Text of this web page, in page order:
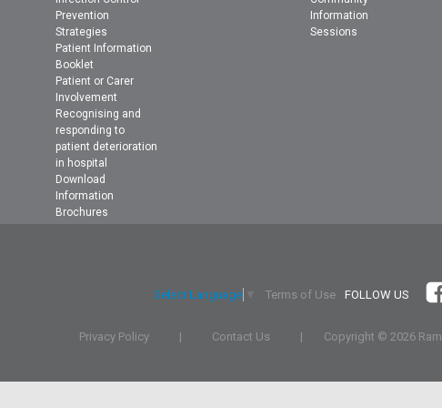
Prevention
Strategies
Patient Information
Booklet
Patient or Carer
Involvement
Recognising and
responding to
patient deterioration
in hospital
Download
Information
Brochures
Information
Sessions
Select Language Terms of Use FOLLOW US
Privacy Policy | Contact Us | Copyright © 2026